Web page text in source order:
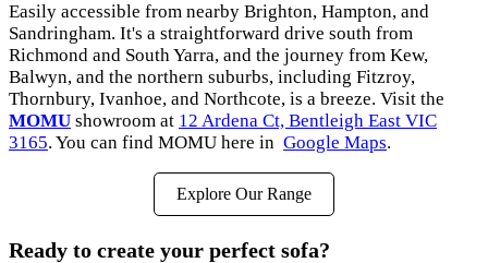
Easily accessible from nearby Brighton, Hampton, and
Sandringham. It's a straightforward drive south from
Richmond and South Yarra, and the journey from Kew,
Balwyn, and the northern suburbs, including Fitzroy,
Thornbury, Ivanhoe, and Northcote, is a breeze. Visit the
MOMU showroom at 12 Ardena Ct, Bentleigh East VIC
3165. You can find MOMU here in Google Maps.
Explore Our Range
Ready to create your perfect sofa?